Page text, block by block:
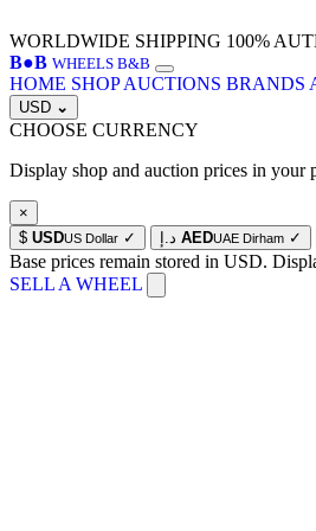
WORLDWIDE SHIPPING 100%
B●B WHEELS B&B
HOME SHOP AUCTIONS BRANDS
USD ⌄
CHOOSE CURRENCY
Display shop and auction prices in your
×
$ USDUS Dollar ✓ د.إ AEDUAE Dirham ✓
Base prices remain stored in USD.
SELL A WHEEL